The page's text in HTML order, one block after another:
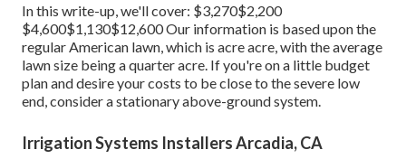
In this write-up, we'll cover: $3,270$2,200
$4,600$1,130$12,600 Our information is based upon the
regular American lawn, which is acre acre, with the average
lawn size being a quarter acre. If you're on a little budget
plan and desire your costs to be close to the severe low
end, consider a stationary above-ground system.
Irrigation Systems Installers Arcadia, CA